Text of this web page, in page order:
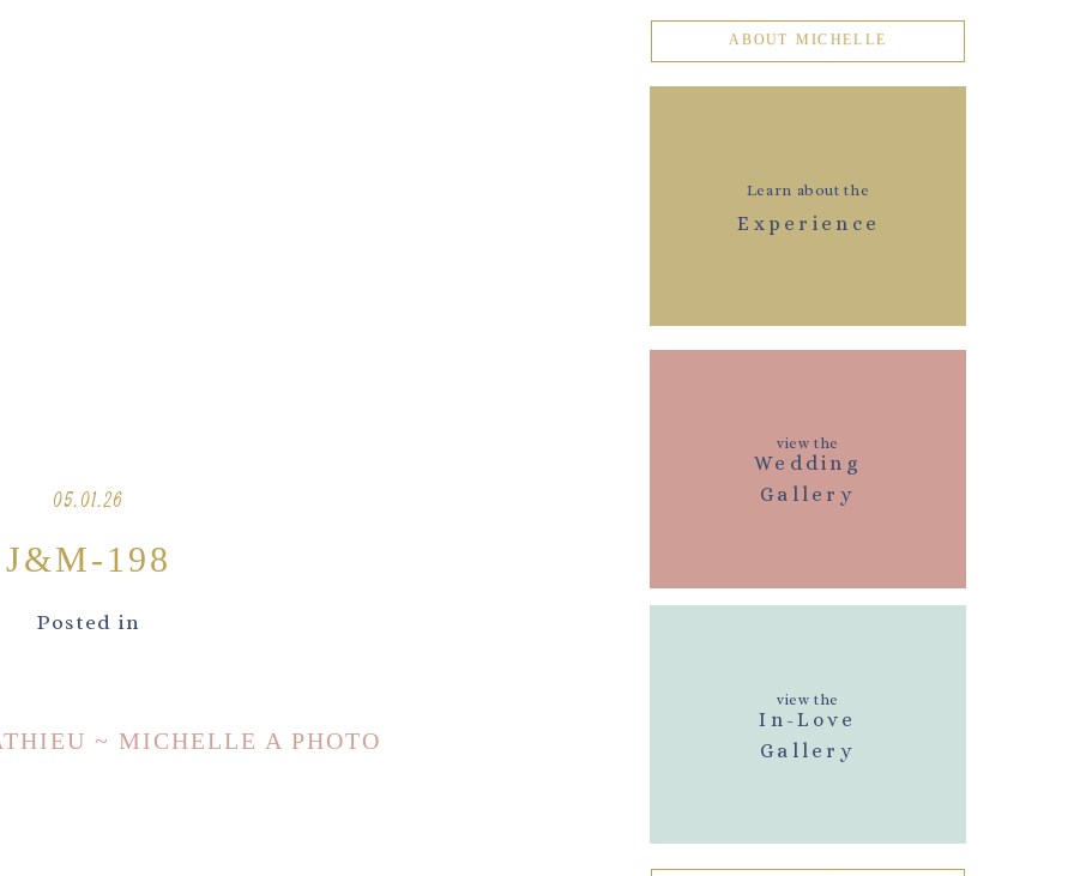
05.01.26
J&M-198
Posted in
~ MICHELLE A PHOTO
ABOUT MICHELLE
Experience
Learn about the
Wedding
Gallery
view the
In-Love
Gallery
view the